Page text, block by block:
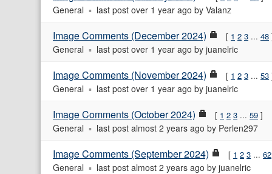
General last post over 1 year ago by Valanz
Image Comments (December 2024) 1 2 3 ... 48
General last post over 1 year ago by juanelric
Image Comments (November 2024) 1 2 3 ... 53
General last post over 1 year ago by juanelric
Image Comments (October 2024) 1 2 3 ... 59
General last post almost 2 years ago by Perlen297
Image Comments (September 2024) 1 2 3 ... 62
General last post almost 2 years ago by juanelric